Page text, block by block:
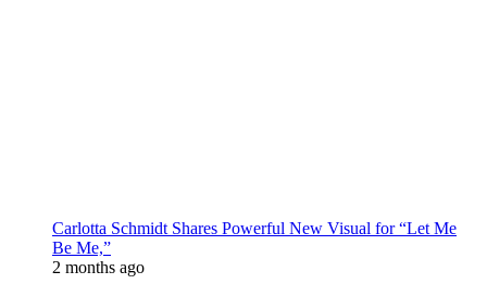
Carlotta Schmidt Shares Powerful New Visual for “Let Me
Be Me,”
2 months ago